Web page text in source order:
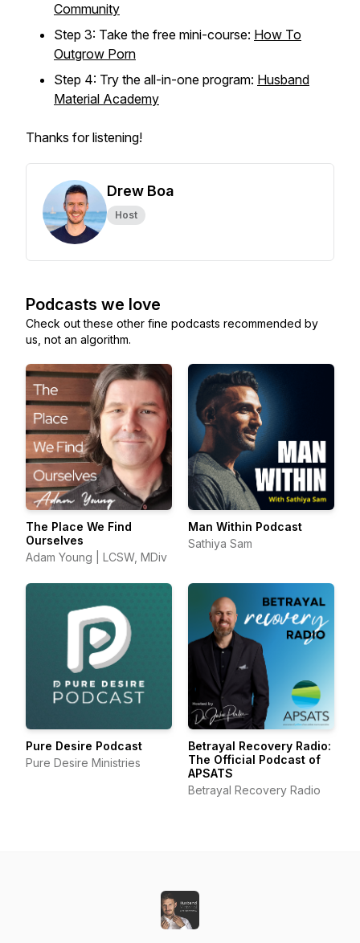
Community
Step 3: Take the free mini-course: How To
Outgrow Porn
Step 4: Try the all-in-one program: Husband
Material Academy
Thanks for listening!
Drew Boa
Host
Podcasts we love
Check out these other fine podcasts recommended by
us, not an algorithm.
The Place We Find
Ourselves
Adam Young | LCSW, MDiv
Man Within Podcast
Sathiya Sam
Pure Desire Podcast
Pure Desire Ministries
Betrayal Recovery Radio:
The Official Podcast of
APSATS
Betrayal Recovery Radio